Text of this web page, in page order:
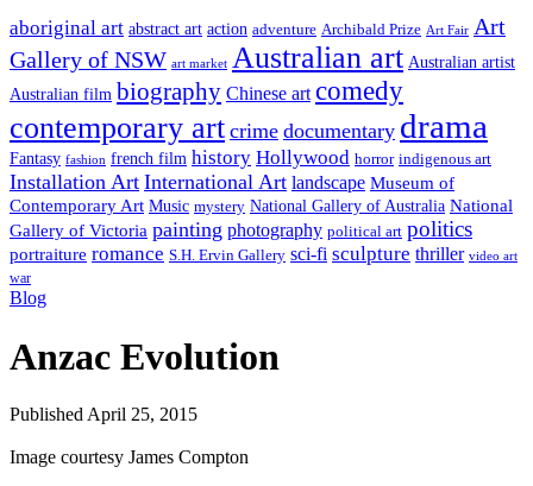
aboriginal art abstract art action adventure Archibald Prize Art Fair Art
Gallery of NSW art market Australian art Australian artist
Australian film biography Chinese art comedy
contemporary art crime documentary drama
Fantasy fashion french film history Hollywood horror indigenous art
Installation Art International Art landscape Museum of
Contemporary Art Music mystery National Gallery of Australia National
Gallery of Victoria painting photography political art politics
portraiture romance S.H. Ervin Gallery sci-fi sculpture thriller video art
war
Blog
Anzac Evolution
Published April 25, 2015
Image courtesy James Compton